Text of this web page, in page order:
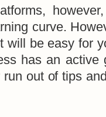
curve.
will be easy for
has an active
run out of tips